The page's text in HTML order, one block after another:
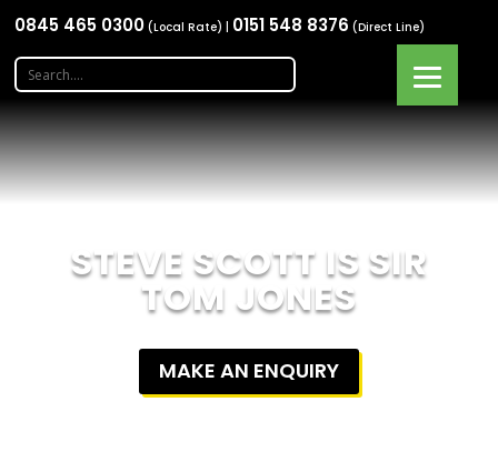
0845 465 0300 (Local Rate) | 0151 548 8376 (Direct Line)
STEVE SCOTT IS SIR
TOM JONES
MAKE AN ENQUIRY